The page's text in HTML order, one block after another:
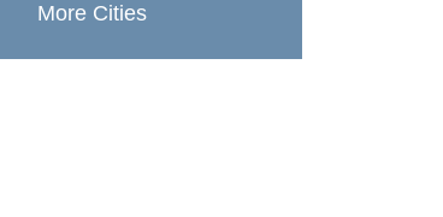
More Cities